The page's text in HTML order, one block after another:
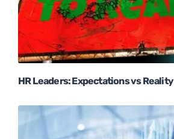
HR Leaders: Expectations vs Reality